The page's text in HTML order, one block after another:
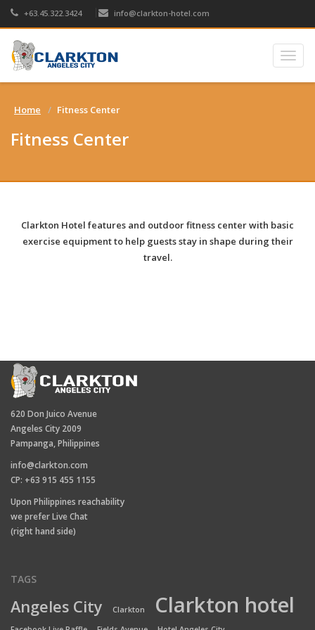
+63.45.322.3424 info@clarkton-hotel.com
Home Fitness Center
Fitness Center
Clarkton Hotel features and outdoor fitness center with basic
exercise equipmentto help guests stay in shape during their
travel.
620 Don Juico Avenue
Angeles City 2009
Pampanga, Philippines
info@clarkton.com
CP: +63 915 455 1155
Upon Philippines reachability
we prefer Live Chat
(right hand side)
TAGS
Angeles City Clarkton Clarkton hotel